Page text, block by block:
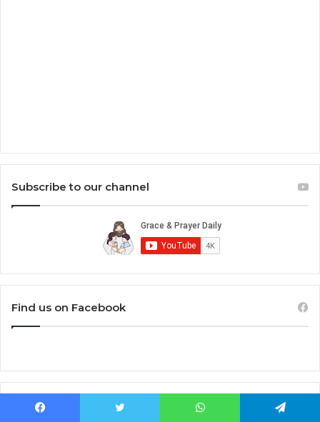
Subscribe to our channel
Find us on Facebook
Bible Study